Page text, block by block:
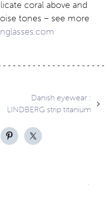
coral above and
tones – see more
Danish eyewear :
LINDBERG strip titanium
–
Media